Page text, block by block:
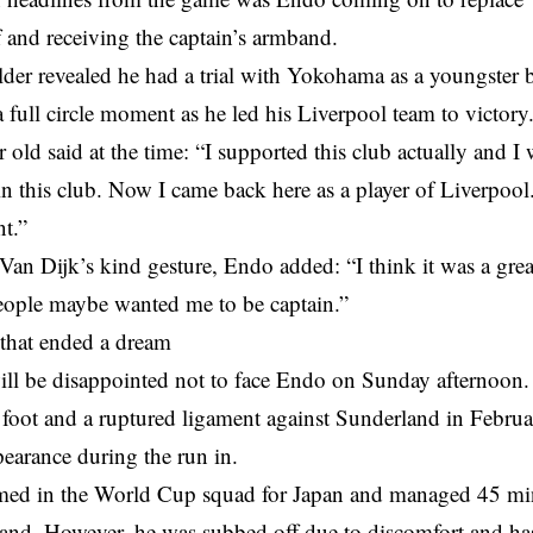
receiving the captain’s armband.
revealed he had a trial with Yokohama as a youngster
full circle moment as he led his Liverpool team to victory.
old said at the time: “I supported this club actually and I
this club. Now I came back here as a player of
Dijk’s kind gesture, Endo added: “I think it was a
maybe wanted me to be captain.”
ended a dream
be disappointed not to face Endo on Sunday afternoon.
and a ruptured ligament against Sunderland in
during the run in.
in the World Cup squad for Japan and managed 45